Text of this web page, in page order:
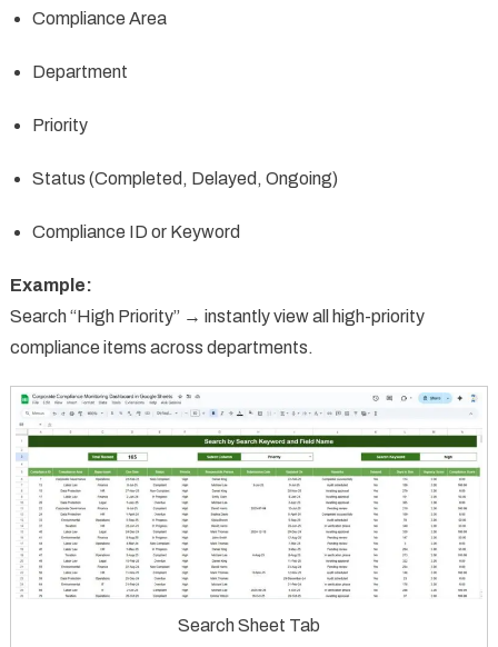
Compliance Area
Department
Priority
Status (Completed, Delayed, Ongoing)
Compliance ID or Keyword
Example:
Search “High Priority” → instantly view all high-priority
compliance items across departments.
Search Sheet Tab